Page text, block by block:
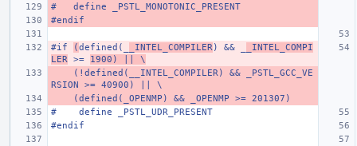
#   define _PSTL_MONOTONIC_PRESENT
#endif
#if (defined(_ _INTEL_COMPILER ) && _
_INTEL_COMPI
LER >= 1900) || \
RSION >= 40900) || \
    (defined(_OPENMP) && _OPENMP >= 201307)
#    define _PSTL_UDR_PRESENT
#endif